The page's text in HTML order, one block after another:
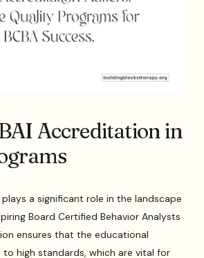
Accreditation in
a significant role in the landscape
Board Certified Behavior Analysts
ensures that the educational
high standards, which are vital for